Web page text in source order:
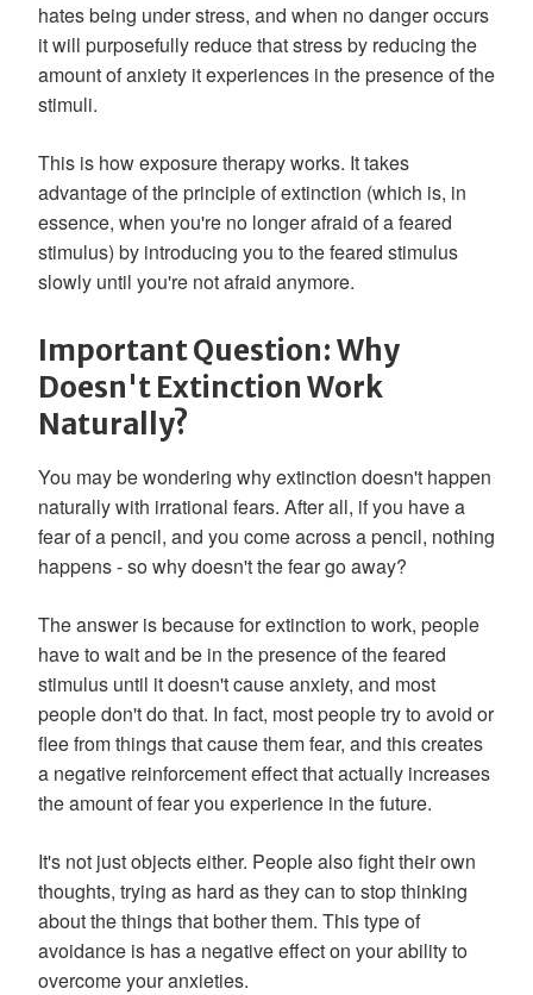
hates being under stress, and when no danger occurs
it will purposefully reduce that stress by reducing the
amount of anxiety it experiences in the presence of the
stimuli.
This is how exposure therapy works. It takes
advantage of the principle of extinction (which is, in
essence, when you're no longer afraid of a feared
stimulus) by introducing you to the feared stimulus
slowly until you're not afraid anymore.
Important Question: Why
Doesn't Extinction Work
Naturally?
You may be wondering why extinction doesn't happen
naturally with irrational fears. After all, if you have a
fear of a pencil, and you come across a pencil, nothing
happens - so why doesn't the fear go away?
The answer is because for extinction to work, people
have to wait and be in the presence of the feared
stimulus until it doesn't cause anxiety, and most
people don't do that. In fact, most people try to avoid or
flee from things that cause them fear, and this creates
a negative reinforcement effect that actually increases
the amount of fear you experience in the future.
It's not just objects either. People also fight their own
thoughts, trying as hard as they can to stop thinking
about the things that bother them. This type of
avoidance is has a negative effect on your ability to
overcome your anxieties.